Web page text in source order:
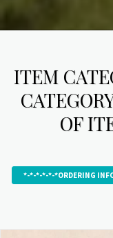
ITEM
OF
*-*-*-*-*-*ORDERING